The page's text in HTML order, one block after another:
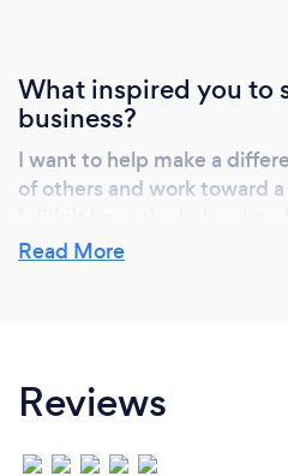
What inspired you to
business?
I want to help make a
of others and work toward
myself through difficulties, I
customers,
and I'd love to be there for
helps then fabulous, I am
Read More
Reviews